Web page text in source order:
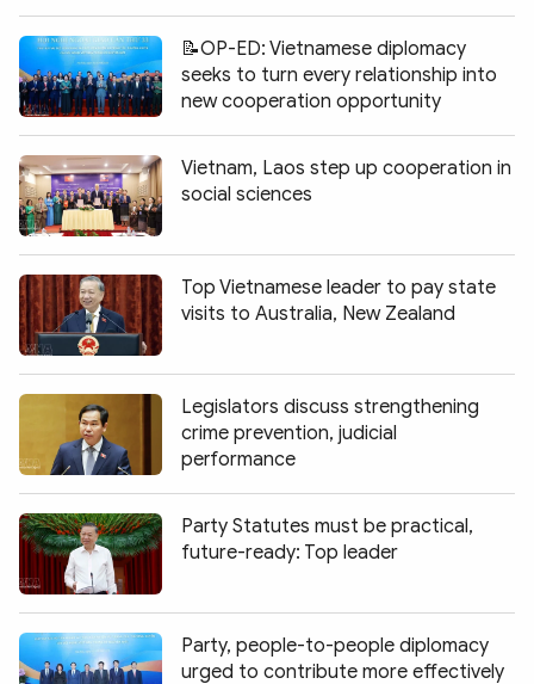
📝OP-ED: Vietnamese diplomacy
seeks to turn every relationship into
new cooperation opportunity
Vietnam, Laos step up cooperation in
social sciences
Top Vietnamese leader to pay state
visits to Australia, New Zealand
Legislators discuss strengthening
crime prevention, judicial
performance
Party Statutes must be practical,
future-ready: Top leader
Party, people-to-people diplomacy
urged to contribute more effectively